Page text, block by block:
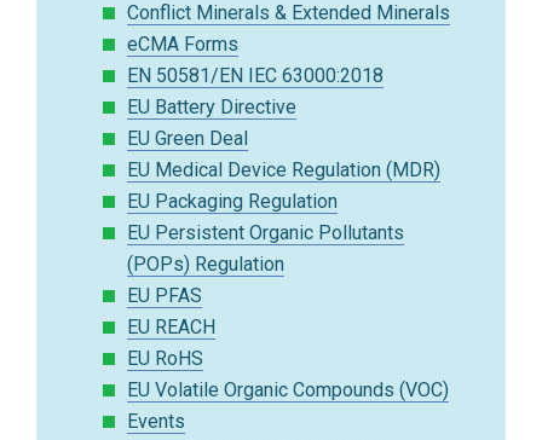
Conflict Minerals & Extended Minerals
eCMA Forms
EN 50581/EN IEC 63000:2018
EU Battery Directive
EU Green Deal
EU Medical Device Regulation (MDR)
EU Packaging Regulation
EU Persistent Organic Pollutants
(POPs) Regulation
EU PFAS
EU REACH
EU RoHS
EU Volatile Organic Compounds (VOC)
Events